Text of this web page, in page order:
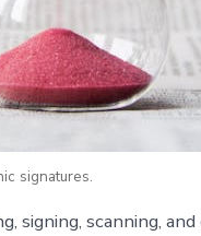
signatures.
signing, scanning,